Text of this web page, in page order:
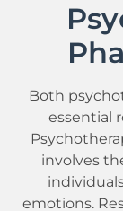
Both
essential
involves
emotions.